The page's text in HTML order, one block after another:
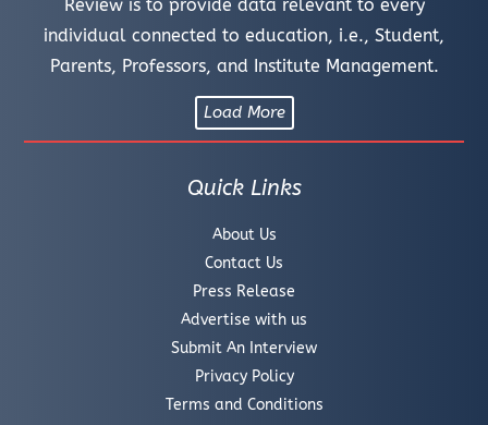
Review is to provide data relevant to every
individual connected to education, i.e., Student,
Parents, Professors, and Institute Management.
Load More
Quick Links
About Us
Contact Us
Press Release
Advertise with us
Submit An Interview
Privacy Policy
Terms and Conditions